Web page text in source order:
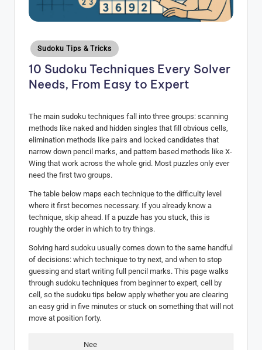
Posted
in
Sudoku Tips & Tricks
10 Sudoku Techniques Every Solver
Needs, From Easy to Expert
The main sudoku techniques fall into three groups: scanning
methods like naked and hidden singles that fill obvious cells,
elimination methods like pairs and locked candidates that
narrow down pencil marks, and pattern based methods like X-
Wing that work across the whole grid. Most puzzles only ever
need the first two groups.
The table below maps each technique to the difficulty level
where it first becomes necessary. If you already know a
technique, skip ahead. If a puzzle has you stuck, this is
roughly the order in which to try things.
Solving hard sudoku usually comes down to the same handful
of decisions: which technique to try next, and when to stop
guessing and start writing full pencil marks. This page walks
through sudoku techniques from beginner to expert, cell by
cell, so the sudoku tips below apply whether you are clearing
an easy grid in five minutes or stuck on something that will not
move at position forty.
Nee